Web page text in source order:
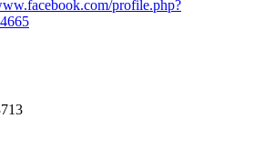
profile.php?